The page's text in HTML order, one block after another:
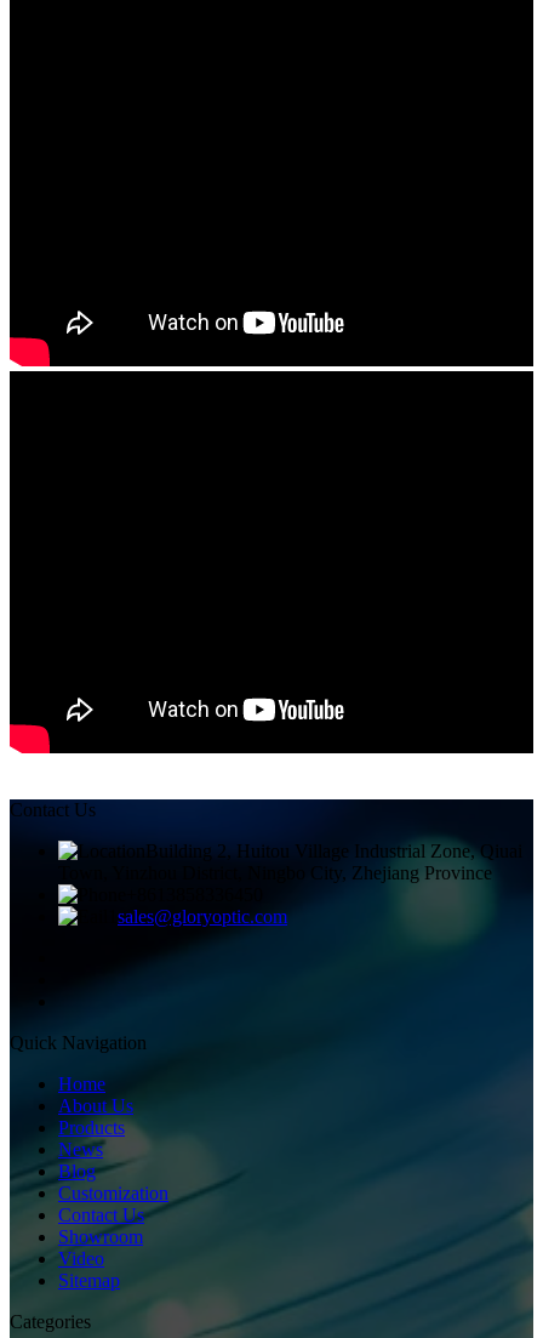
Contact Us
Building 2, Huitou Village Industrial Zone, Qiuai
Town, Yinzhou District, Ningbo City, Zhejiang Province
sales@gloryoptic.com
Quick Navigation
Home
About Us
Products
News
Blog
Customization
Contact Us
Showroom
Video
Sitemap
Categories